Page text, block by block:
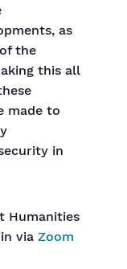
as
the
this all
made to
in
Humanities
via Zoom